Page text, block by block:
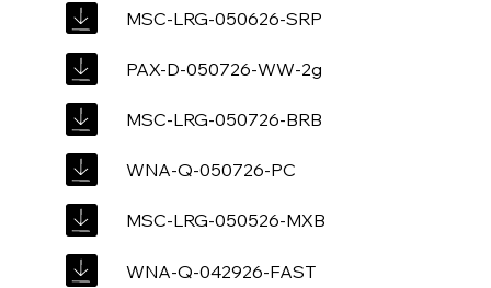
MSC-LRG-050626-SRP
PAX-D-050726-WW-2g
MSC-LRG-050726-BRB
WNA-Q-050726-PC
MSC-LRG-050526-MXB
WNA-Q-042926-FAST